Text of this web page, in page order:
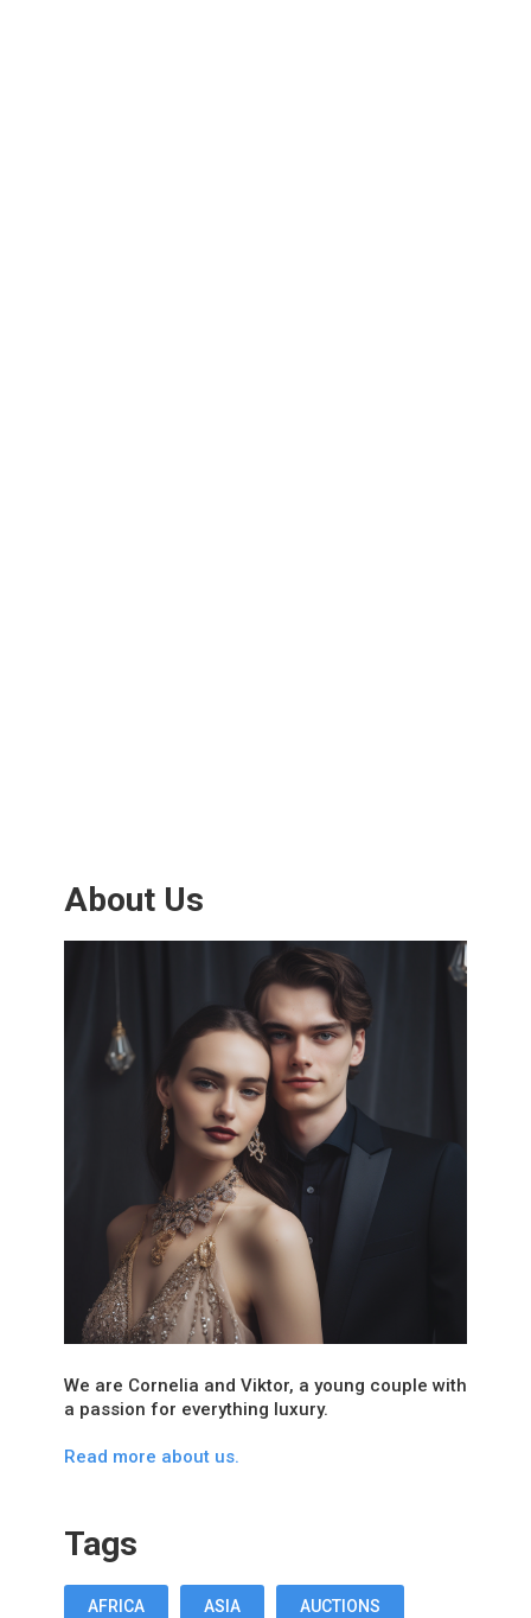
About Us
We are Cornelia and Viktor, a young couple with
a passion for everything luxury.
Read more about us.
Tags
AFRICA ASIA AUCTIONS